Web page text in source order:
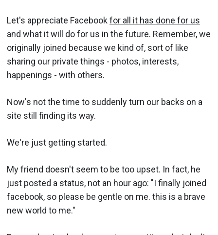
Let's appreciate Facebookfor all it has done for us
and what it will do for us in the future. Remember, we
originally joined because we kind of, sort of like
sharing our private things - photos, interests,
happenings - with others.
Now's not the time to suddenly turn our backs on a
site still finding its way.
We're just getting started.
My friend doesn't seem to be too upset. In fact, he
just posted a status, not an hour ago: "I finally joined
facebook, so please be gentle on me. this is a brave
new world to me."